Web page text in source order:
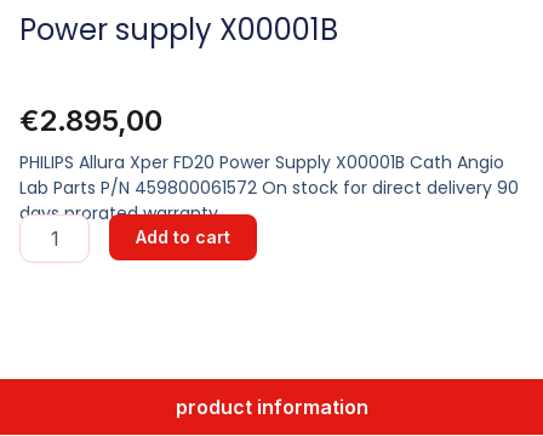
Power supply X00001B
€2.895,00
PHILIPS Allura Xper FD20 Power Supply X00001B Cath Angio
Lab Parts P/N 459800061572 On stock for direct delivery 90
days prorated warranty
Power
supply
Add to cart
product information